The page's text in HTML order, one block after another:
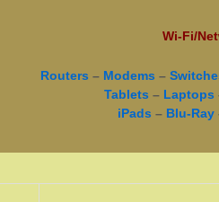
Wi-Fi/
Routers – Modems –
Tablets – Laptops
iPads – Blu-Ray